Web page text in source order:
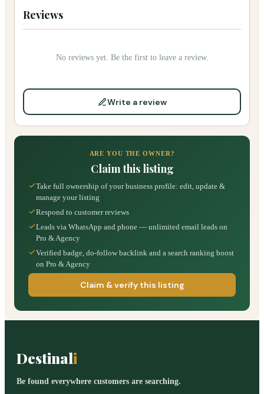
Reviews
No reviews yet. Be the first to leave a review.
Write a review
ARE YOU THE OWNER?
Claim this listing
Take full ownership of your business profile: edit, update &
manage your listing
Respond to customer reviews
Leads via WhatsApp and phone — unlimited email leads on
Pro & Agency
Verified badge, do-follow backlink and a search ranking boost
on Pro & Agency
Claim & verify this listing
Destinali
Be found everywhere customers are searching.